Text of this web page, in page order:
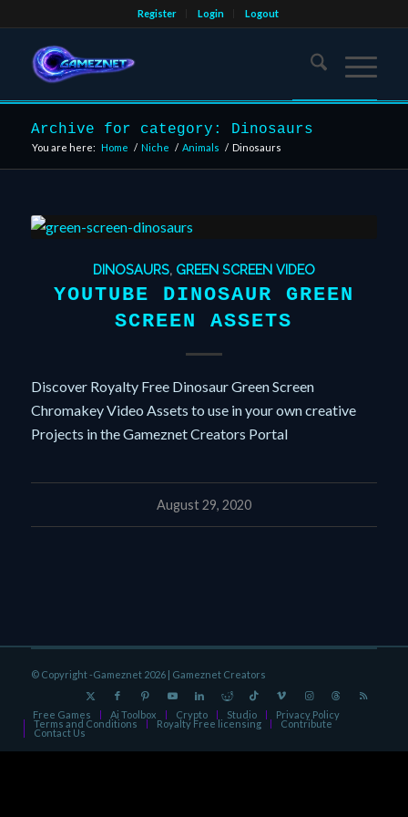
Register Login Logout
Archive for category: Dinosaurs
You are here: Home / Niche / Animals / Dinosaurs
DINOSAURS, GREEN SCREEN VIDEO
YOUTUBE DINOSAUR GREEN
SCREEN ASSETS
Discover Royalty Free Dinosaur Green Screen
Chromakey Video Assets to use in your own creative
Projects in the Gameznet Creators Portal
August 29, 2020
© Copyright -Gameznet 2026 | Gameznet Creators
Free Games Ai Toolbox Crypto Studio Privacy Policy
Terms and Conditions Royalty Free licensing Contribute
Contact Us